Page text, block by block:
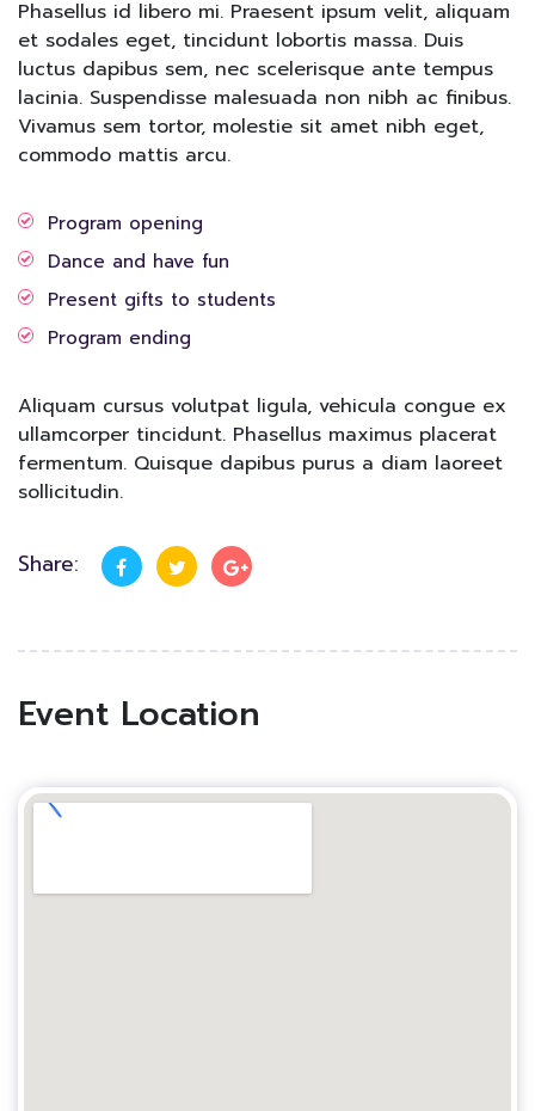
Phasellus id libero mi. Praesent ipsum velit, aliquam
et sodales eget, tincidunt lobortis massa. Duis
luctus dapibus sem, nec scelerisque ante tempus
lacinia. Suspendisse malesuada non nibh ac finibus.
Vivamus sem tortor, molestie sit amet nibh eget,
commodo mattis arcu.
Program opening
Dance and have fun
Present gifts to students
Program ending
Aliquam cursus volutpat ligula, vehicula congue ex
ullamcorper tincidunt. Phasellus maximus placerat
fermentum. Quisque dapibus purus a diam laoreet
sollicitudin.
Share:
Event Location